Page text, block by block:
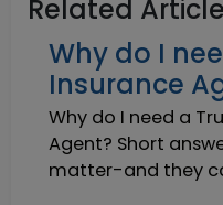
Related
Why do I
Insurance
Why do I need a
Agent? Short
matter-and they